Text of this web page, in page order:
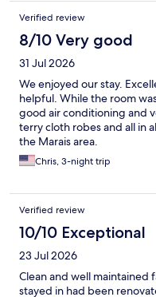
Verified review
8/10 Very good
31 Jul 2026
We enjoyed our stay.
helpful. While the room
good air conditioning and
terry cloth robes and all in
the Marais area.
Chris, 3-night trip
Verified review
10/10 Exceptional
23 Jul 2026
Clean and well maintained
stayed in had been